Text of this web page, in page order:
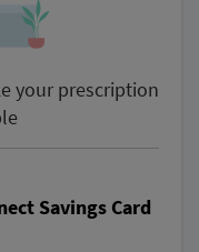
your prescription
Savings Card